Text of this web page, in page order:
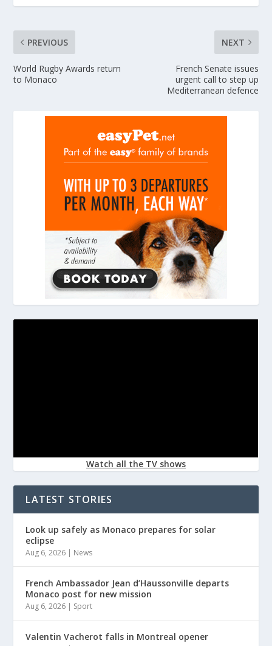
PREVIOUS
World Rugby Awards return
to Monaco
NEXT
French Senate issues
urgent call to step up
Mediterranean defence
Watch all the TV shows
LATEST STORIES
Look up safely as Monaco prepares for solar
eclipse
Aug 6, 2026 | News
French Ambassador Jean d’Haussonville departs
Monaco post for new mission
Aug 6, 2026 | Sport
Valentin Vacherot falls in Montreal opener